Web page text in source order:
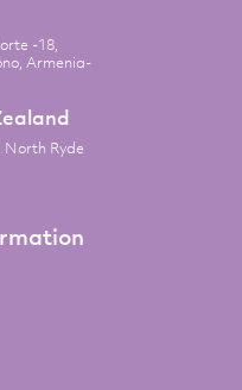
-18,
Armenia-
North Ryde